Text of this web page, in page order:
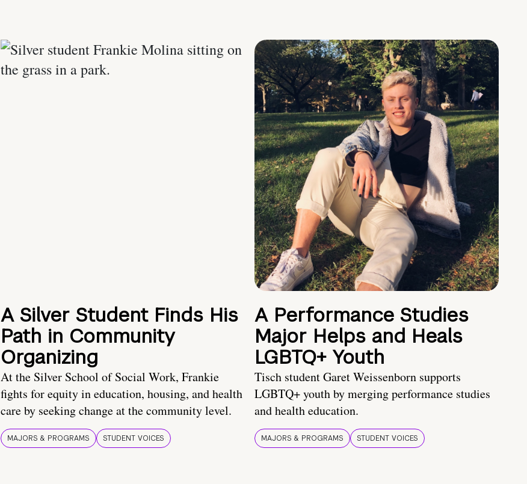
A Silver Student Finds His
Path in Community
Organizing
At the Silver School of Social Work, Frankie
fights for equity in education, housing, and health
care by seeking change at the community level.
MAJORS & PROGRAMS STUDENT VOICES
A Performance Studies
Major Helps and Heals
LGBTQ+ Youth
Tisch student Garet Weissenborn supports
LGBTQ+ youth by merging performance studies
and health education.
MAJORS & PROGRAMS STUDENT VOICES